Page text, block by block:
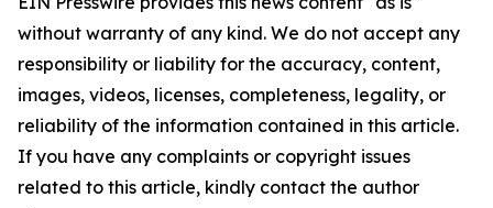
without warranty of any kind. We do not accept any
responsibility or liability for the accuracy, content,
images, videos, licenses, completeness, legality, or
reliability of the information contained in this article.
If you have any complaints or copyright issues
related to this article, kindly contact the author